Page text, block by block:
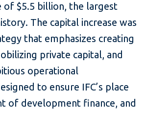
of $5.5 billion, the largest
The capital increase was
that emphasizes creating
private capital, and
operational
to ensure IFC’s place
of development finance, and